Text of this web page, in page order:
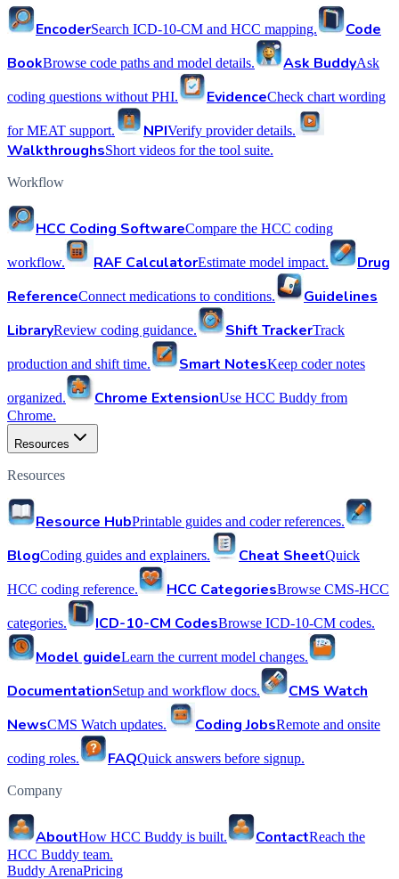
EncoderSearch ICD-10-CM and HCC mapping.
Code
BookBrowse code paths and model details. Ask BuddyAsk
coding questions without PHI. EvidenceCheck chart wording
for MEAT support. NPIVerify provider details.
WalkthroughsShort videos for the tool suite.
Workflow
HCC Coding SoftwareCompare the HCC coding
workflow. RAF CalculatorEstimate model impact.
Drug
ReferenceConnect medications to conditions.
Guidelines
LibraryReview coding guidance. Shift TrackerTrack
production and shift time. Smart NotesKeep coder notes
organized. Chrome ExtensionUse HCC Buddy from
Chrome.
Resources
Resources
Resource HubPrintable guides and coder references.
BlogCoding guides and explainers. Cheat SheetQuick
HCC coding reference. HCC CategoriesBrowse CMS-HCC
categories. ICD-10-CM CodesBrowse ICD-10-CM codes.
Model guideLearn the current model changes.
DocumentationSetup and workflow docs.
CMS Watch
NewsCMS Watch updates. Coding JobsRemote and onsite
coding roles. FAQQuick answers before signup.
Company
AboutHow HCC Buddy is built. ContactReach the
HCC Buddy team.
Buddy ArenaPricing